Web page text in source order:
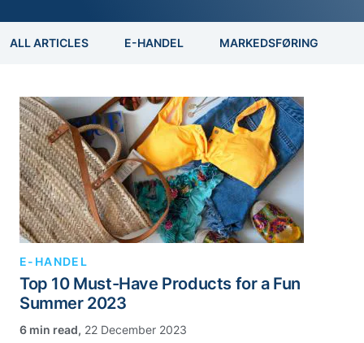
ALL ARTICLES E-HANDEL MARKEDSFØRING
E-HANDEL
Top 10 Must-Have Products for a Fun
Summer 2023
, 22 December 2023